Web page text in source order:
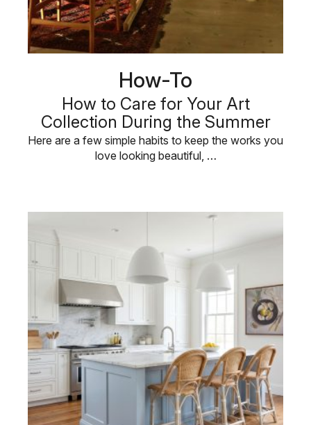
How-To
How to Care for Your Art
Collection During the Summer
Here are a few simple habits to keep the works you
love looking beautiful, …